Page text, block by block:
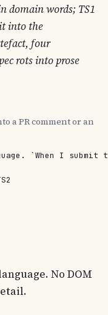
domain words; TS1
into the
four
rots into prose
a PR comment or an
`When I
No DOM